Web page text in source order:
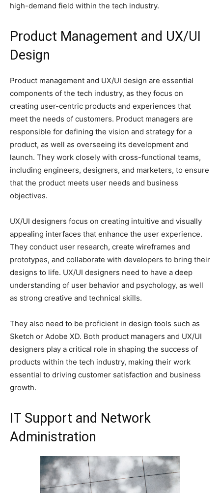
high-demand field within the tech industry.
Product Management and UX/UI
Design
Product management and UX/UI design are essential
components of the tech industry, as they focus on
creating user-centric products and experiences that
meet the needs of customers. Product managers are
responsible for defining the vision and strategy for a
product, as well as overseeing its development and
launch. They work closely with cross-functional teams,
including engineers, designers, and marketers, to ensure
that the product meets user needs and business
objectives.
UX/UI designers focus on creating intuitive and visually
appealing interfaces that enhance the user experience.
They conduct user research, create wireframes and
prototypes, and collaborate with developers to bring their
designs to life. UX/UI designers need to have a deep
understanding of user behavior and psychology, as well
as strong creative and technical skills.
They also need to be proficient in design tools such as
Sketch or Adobe XD. Both product managers and UX/UI
designers play a critical role in shaping the success of
products within the tech industry, making their work
essential to driving customer satisfaction and business
growth.
IT Support and Network
Administration